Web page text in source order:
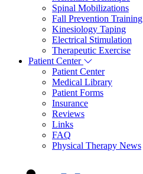
Spinal Mobilizations
Fall Prevention Training
Kinesiology Taping
Electrical Stimulation
Therapeutic Exercise
Patient Center
Patient Center
Medical Library
Patient Forms
Insurance
Reviews
Links
FAQ
Physical Therapy News